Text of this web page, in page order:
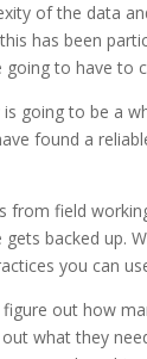
of the data
has been
going to have to
going to be a
found a
from field
gets backed up.
you can
figure out how
what they